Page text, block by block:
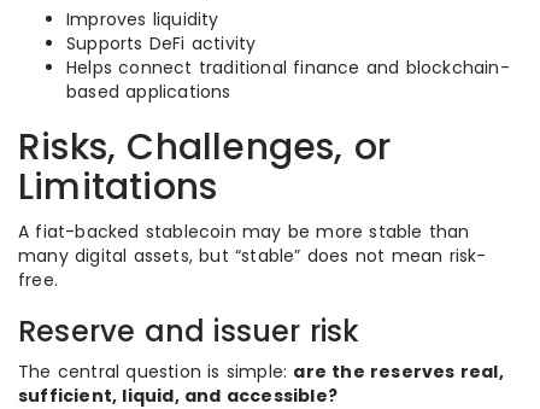
Improves liquidity
Supports DeFi activity
Helps connect traditional finance and blockchain-
based applications
Risks, Challenges, or
Limitations
A fiat-backed stablecoin may be more stable than
many digital assets, but “stable” does not mean risk-
free.
Reserve and issuer risk
The central question is simple: are the reserves real,
sufficient, liquid, and accessible?